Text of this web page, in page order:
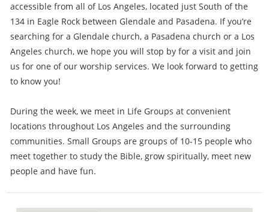
accessible from all of Los Angeles, located just South of the
134 in Eagle Rock between Glendale and Pasadena. If you’re
searching for a Glendale church, a Pasadena church or a Los
Angeles church, we hope you will stop by for a visit and join
us for one of our worship services. We look forward to getting
to know you!
During the week, we meet in Life Groups at convenient
locations throughout Los Angeles and the surrounding
communities. Small Groups are groups of 10-15 people who
meet together to study the Bible, grow spiritually, meet new
people and have fun.